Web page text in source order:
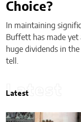
Choice?
In maintaining
Buffett has made
huge dividends in
tell.
Latest
Latest